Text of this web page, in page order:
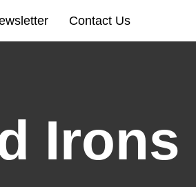
Contact Us
Irons